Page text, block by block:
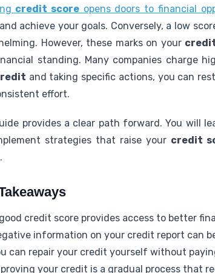
credit score opens doors to financial
achieve your goals. Conversely, a low
However, these marks on your
standing. Many companies charge
and taking specific actions, you can
effort.
provides a clear path forward. You will
strategies that raise your credit
credit score provides access to better
information on your credit report can
can repair your credit yourself without
your credit is a gradual process that